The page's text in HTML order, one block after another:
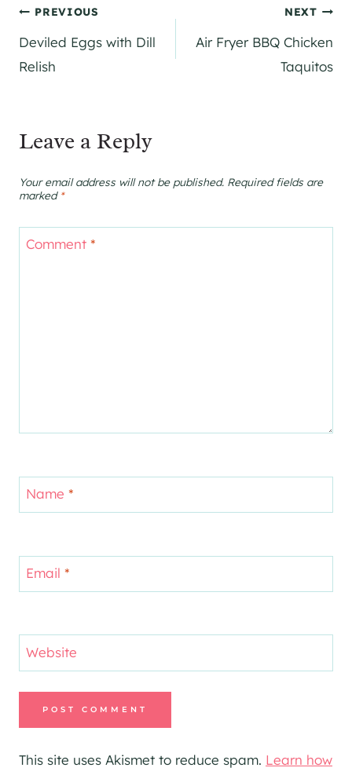
Post
navigation
PREVIOUS
Deviled Eggs with Dill
Relish
NEXT
Air Fryer BBQ Chicken
Taquitos
Leave a Reply
Your email address will not be published. Required fields are
marked *
Comment *
Name *
Email *
Website
This site uses Akismet to reduce spam. Learn how